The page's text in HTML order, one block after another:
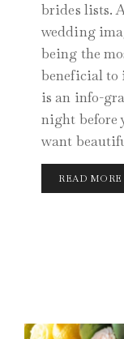
brides lists.
wedding
being the
beneficial to
is an info-
night before
want
READ MORE